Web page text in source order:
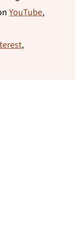
YouTube,
,